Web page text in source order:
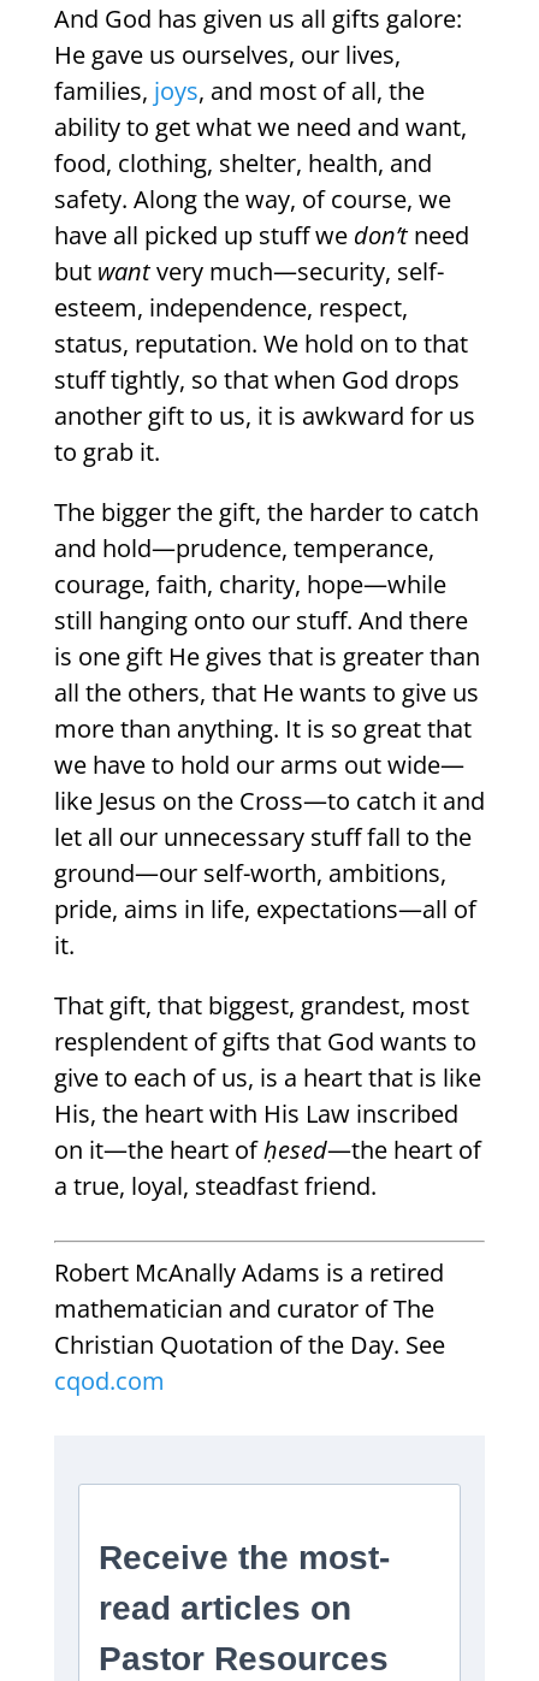
And God has given us all gifts galore:
He gave us ourselves, our lives,
families, joys, and most of all, the
ability to get what we need and want,
food, clothing, shelter, health, and
safety. Along the way, of course, we
have all picked up stuff we don’tneed
but wantvery much—security, self-
esteem, independence, respect,
status, reputation. We hold on to that
stuff tightly, so that when God drops
another gift to us, it is awkward for us
to grab it.
The bigger the gift, the harder to catch
and hold—prudence, temperance,
courage, faith, charity, hope—while
still hanging onto our stuff. And there
is one gift He gives that is greater than
all the others, that He wants to give us
more than anything. It is so great that
we have to hold our arms out wide—
like Jesus on the Cross—to catch it and
let all our unnecessary stuff fall to the
ground—our self-worth, ambitions,
pride, aims in life, expectations—all of
it.
That gift, that biggest, grandest, most
resplendent of gifts that God wants to
give to each of us, is a heart that is like
His, the heart with His Law inscribed
on it—the heart ofḥesed—the heart of
a true, loyal, steadfast friend.
Robert McAnally Adams is a retired
mathematician and curator of The
Christian Quotation of the Day. See
cqod.com